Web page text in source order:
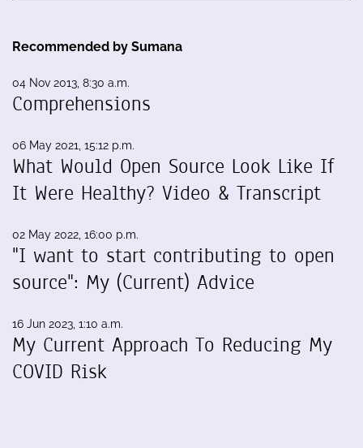
Recommended by Sumana
04 Nov 2013, 8:30 a.m.
Comprehensions
06 May 2021, 15:12 p.m.
What Would Open Source Look Like If
It Were Healthy? Video & Transcript
02 May 2022, 16:00 p.m.
"I want to start contributing to open
source": My (Current) Advice
16 Jun 2023, 1:10 a.m.
My Current Approach To Reducing My
COVID Risk